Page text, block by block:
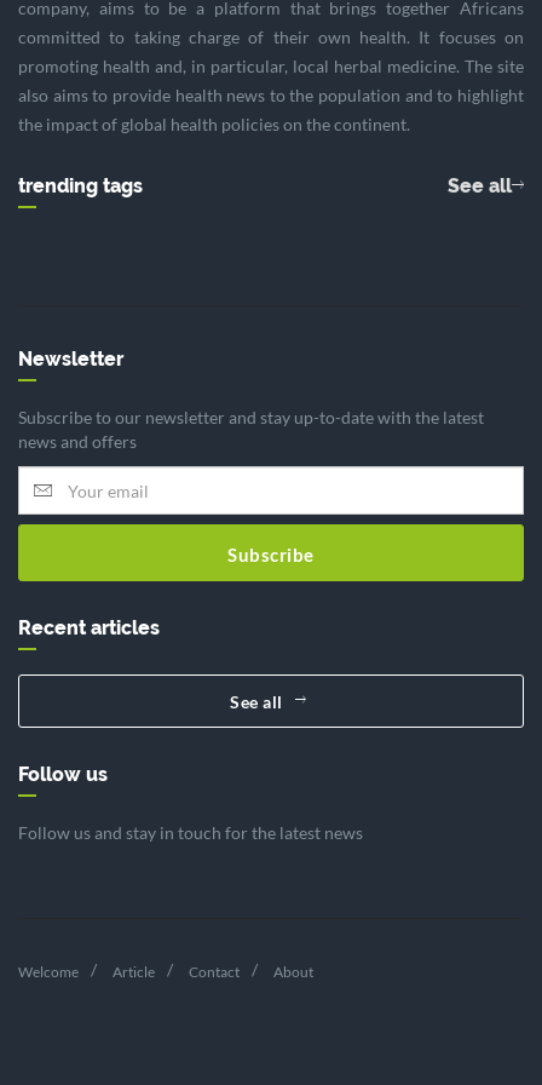
company, aims to be a platform that brings together Africans
committed to taking charge of their own health. It focuses on
promoting health and, in particular, local herbal medicine. The site
also aims to provide health news to the population and to highlight
the impact of global health policies on the continent.
trending tags See all
Newsletter
Subscribe to our newsletter and stay up-to-date with the latest
news and offers
Subscribe
Recent articles
See all
Follow us
Follow us and stay in touch for the latest news
Welcome Article Contact About